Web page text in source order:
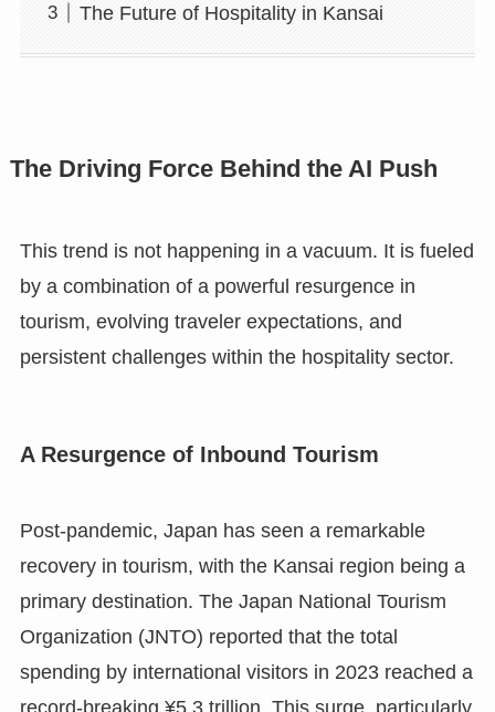
The Future of Hospitality in Kansai
The Driving Force Behind the AI Push
This trend is not happening in a vacuum. It is fueled
by a combination of a powerful resurgence in
tourism, evolving traveler expectations, and
persistent challenges within the hospitality sector.
A Resurgence of Inbound Tourism
Post-pandemic, Japan has seen a remarkable
recovery in tourism, with the Kansai region being a
primary destination. The Japan National Tourism
Organization (JNTO) reported that the total
spending by international visitors in 2023 reached a